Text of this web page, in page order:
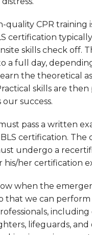
quality CPR
certification
skills check off.
a full day,
the theoretical
skills are
success.
pass a written
certification. The
undergo a
his/her certification
when the
that we can
lifeguards,